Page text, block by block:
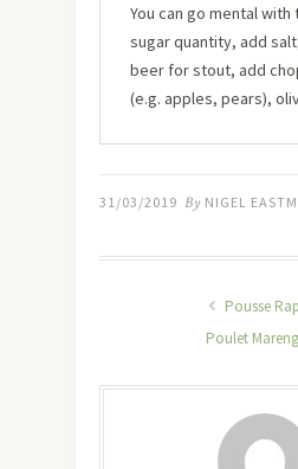
You can go mental with
sugar quantity, add
beer for stout, add
(e.g. apples, pears),
31/03/2019 By NIGEL
Pousse
Poulet